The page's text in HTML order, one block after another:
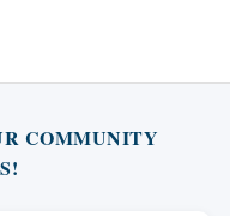
COMMUNITY